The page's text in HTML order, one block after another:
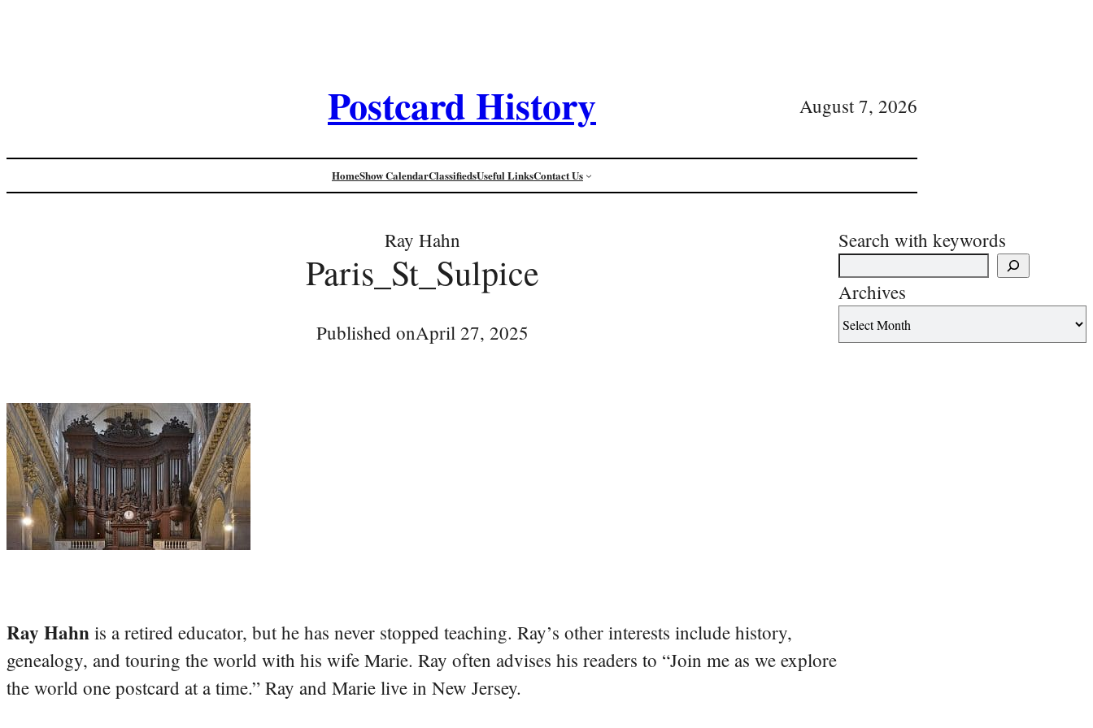
Postcard History August 7, 2026
HomeShow CalendarClassifiedsUseful LinksContact Us
Ray Hahn
Paris_St_Sulpice
Published onApril 27, 2025
Ray Hahn is a retired educator, but he has never stopped teaching. Ray’s other interests include history,
genealogy, and touring the world with his wife Marie. Ray often advises his readers to “Join me as we explore
the world one postcard at a time.” Ray and Marie live in New Jersey.
Search with keywords
Archives